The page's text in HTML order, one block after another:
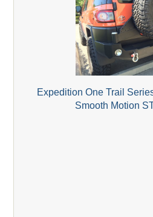
Expedition One Trail
Smooth Motion